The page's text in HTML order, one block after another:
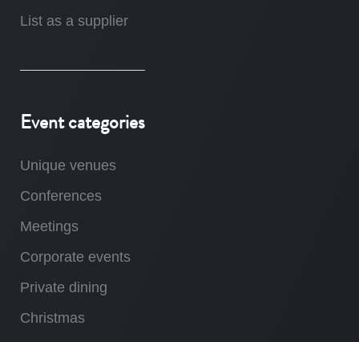
List as a supplier
Event categories
Unique venues
Conferences
Meetings
Corporate events
Private dining
Christmas